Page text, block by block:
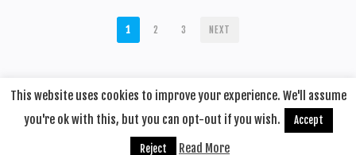
1 2 3 NEXT
© 2020Remotehop
This website uses cookies to improve your experience. We'll assume
you're ok with this, but you can opt-out if you wish.
Accept
Reject Read More